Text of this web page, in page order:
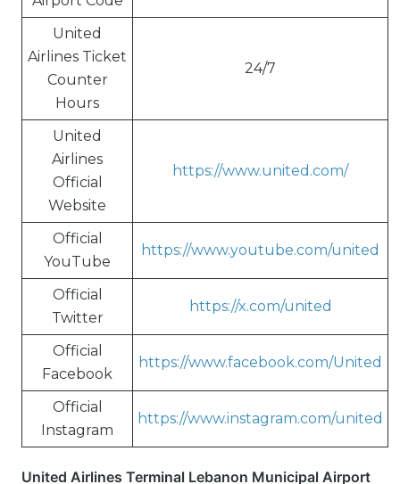
United
Airlines Ticket
Counter
Hours
24/7
United
Airlines
Official
Website
https://www.united.com/
Official
YouTube
https://www.youtube.com/united
Official
Twitter
https://x.com/united
Official
Facebook
https://www.facebook.com/United
Official
Instagram
https://www.instagram.com/united
United Airlines Terminal Lebanon Municipal Airport